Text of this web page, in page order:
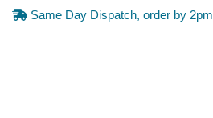
Same Day Dispatch, order by 2pm